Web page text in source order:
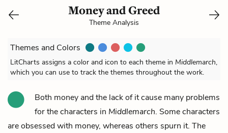
Money and Greed
Theme Analysis
Themes and Colors
LitCharts assigns a color and icon to each theme in Middlemarch,
which you can use to track the themes throughout the work.
Both money and the lack of it cause many problems
for the characters in Middlemarch. Some characters
are obsessed with money, whereas others spurn it. The